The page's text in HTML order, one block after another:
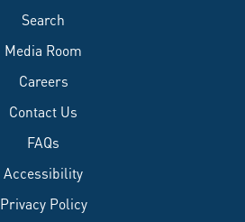
Search
Media Room
Careers
Contact Us
FAQs
Accessibility
Privacy Policy